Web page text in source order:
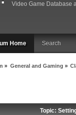
Video Game Database
Home Search
» General and Gaming »
Topic: